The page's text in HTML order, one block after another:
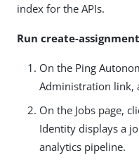
index for the APIs.
Run create-
On the Ping
Administration link,
On the Jobs page,
Identity displays a
analytics pipeline.